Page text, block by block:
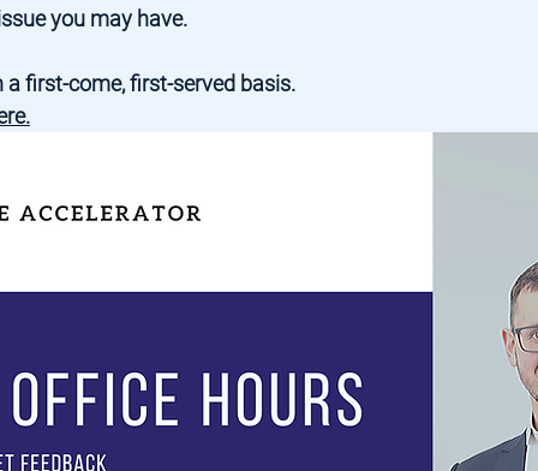
you may have.
first-come, first-served basis.
.